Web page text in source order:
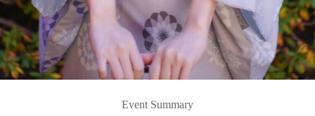
Event Summary